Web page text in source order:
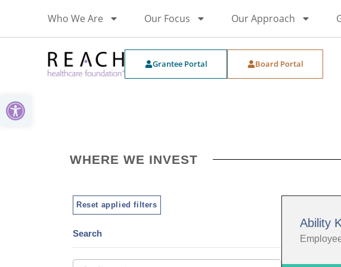
Open toolbar
Who We Are Our Focus Our Approach
Grantee Portal Board Portal
WHERE WE INVEST
Reset applied filters
Search
Ability